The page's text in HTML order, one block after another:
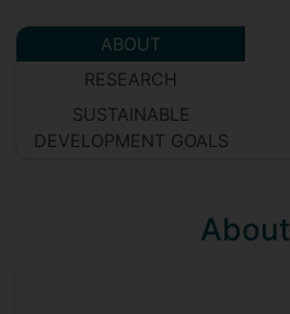
ABOUT
RESEARCH
SUSTAINABLE
DEVELOPMENT GOALS
About